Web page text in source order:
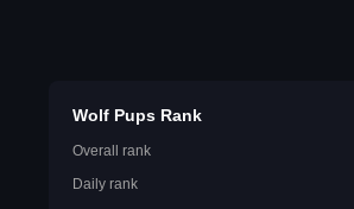
Wolf Pups Rank
Overall rank
Daily rank